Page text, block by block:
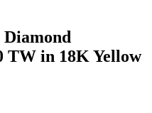
TW in 18K Yellow